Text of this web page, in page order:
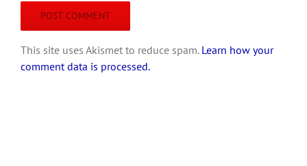
This site uses Akismet to reduce spam. Learn how your
comment data is processed.